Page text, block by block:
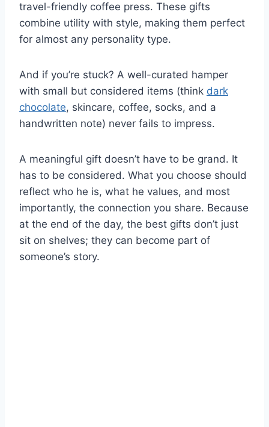
travel-friendly coffee press. These gifts
combine utility with style, making them perfect
for almost any personality type.
And if you’re stuck? A well-curated hamper
with small but considered items (think dark
chocolate, skincare, coffee, socks, and a
handwritten note) never fails to impress.
A meaningful gift doesn’t have to be grand. It
has to be considered. What you choose should
reflect who he is, what he values, and most
importantly, the connection you share. Because
at the end of the day, the best gifts don’t just
sit on shelves; they can become part of
someone’s story.